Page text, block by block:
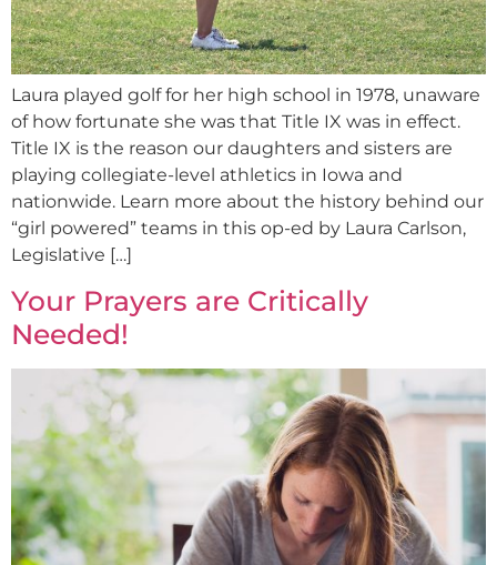
Laura played golf for her high school in 1978, unaware
of how fortunate she was that Title IX was in effect.
Title IX is the reason our daughters and sisters are
playing collegiate-level athletics in Iowa and
nationwide. Learn more about the history behind our
“girl powered” teams in this op-ed by Laura Carlson,
Legislative […]
Your Prayers are Critically
Needed!